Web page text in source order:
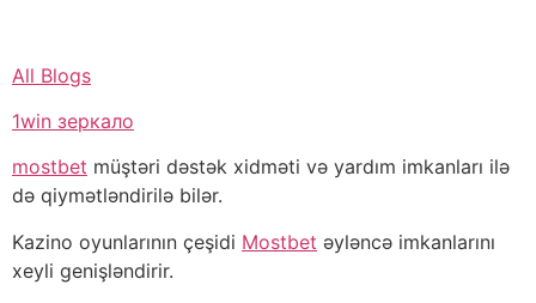
All Blogs
1win зеркало
mostbet müştəri dəstək xidməti və yardım imkanları ilə
də qiymətləndirilə bilər.
Kazino oyunlarının çeşidi Mostbet əyləncə imkanlarını
xeyli genişləndirir.